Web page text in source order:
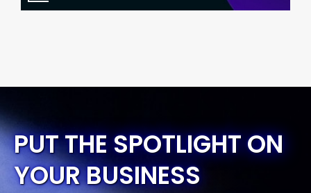
PUT THE SPOTLIGHT ON
YOUR BUSINESS